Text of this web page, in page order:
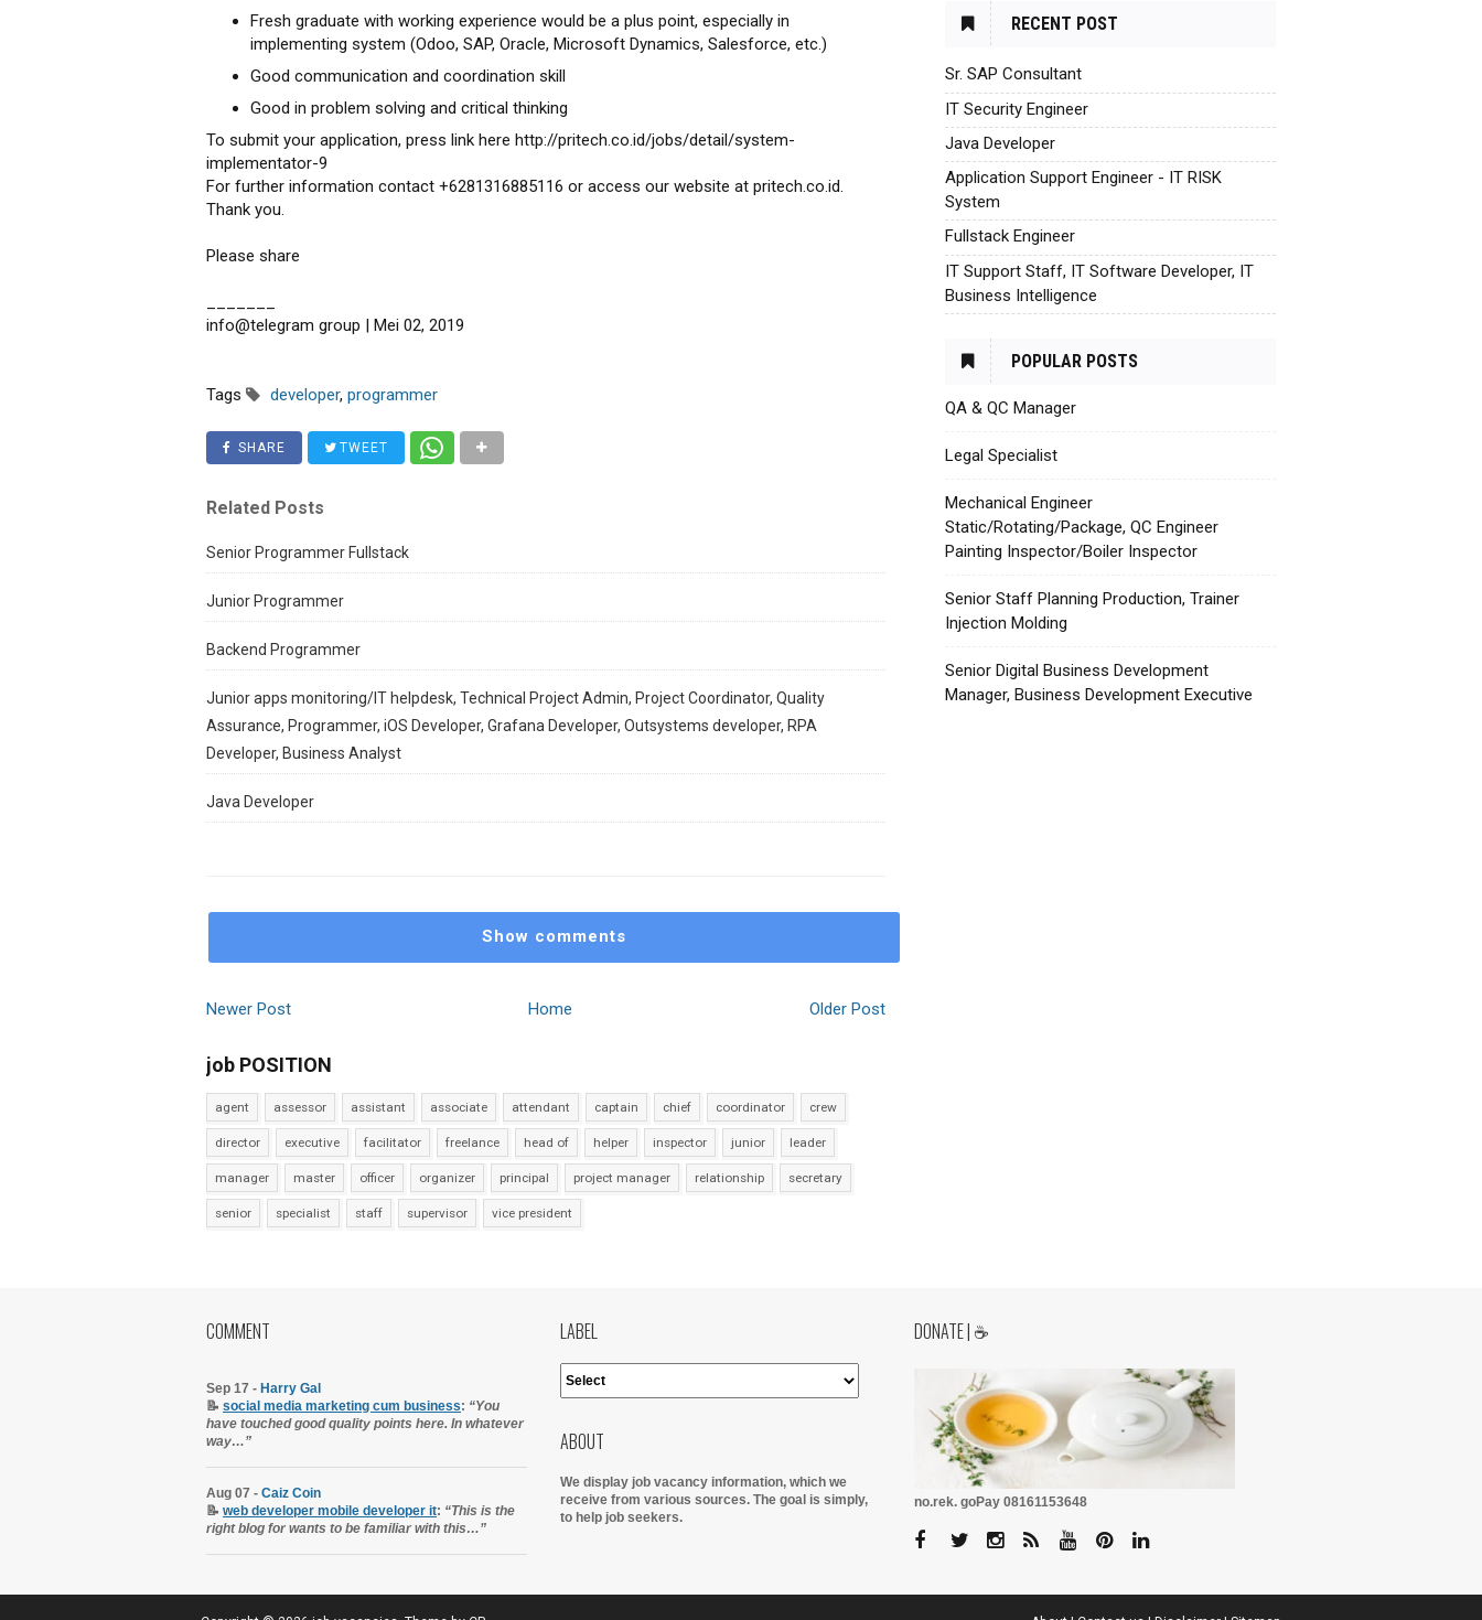
Fresh graduate with working experience would be a plus point, especially in
implementing system (Odoo, SAP, Oracle, Microsoft Dynamics, Salesforce, etc.)
Good communication and coordination skill
Good in problem solving and critical thinking
To submit your application, press link here http://pritech.co.id/jobs/detail/system-
implementator-9
For further information contact +6281316885116 or access our website at pritech.co.id.
Thank you.
Please share
info@telegram group | Mei 02, 2019
Tags developer, programmer
SHARE TWEET
Related Posts
Senior Programmer Fullstack
Junior Programmer
Backend Programmer
Junior apps monitoring/IT helpdesk, Technical Project Admin, Project Coordinator, Quality
Assurance, Programmer, iOS Developer, Grafana Developer, Outsystems developer, RPA
Developer, Business Analyst
Java Developer
Show comments
Newer Post Older Post
Home
job POSITION
agent assessor assistant associate attendant captain chief coordinator crew
director executive facilitator freelance head of helper inspector junior leader
manager master officer organizer principal project manager relationship secretary
senior specialist staff supervisor vice president
RECENT POST
Sr. SAP Consultant
IT Security Engineer
Java Developer
Application Support Engineer - IT RISK
System
Fullstack Engineer
IT Support Staff, IT Software Developer, IT
Business Intelligence
POPULAR POSTS
QA & QC Manager
Legal Specialist
Mechanical Engineer
Static/Rotating/Package, QC Engineer
Painting Inspector/Boiler Inspector
Senior Staff Planning Production, Trainer
Injection Molding
Senior Digital Business Development
Manager, Business Development Executive
COMMENT
Sep 17 - Harry Gal
📝 social media marketing cum business: “You
have touched good quality points here. In whatever
way…”
Aug 07 - Caiz Coin
📝 web developer mobile developer it: “This is the
right blog for wants to be familiar with this…”
LABEL
ABOUT
We display job vacancy information, which we
receive from various sources. The goal is simply,
to help job seekers.
DONATE | ☕
no.rek. goPay 08161153648